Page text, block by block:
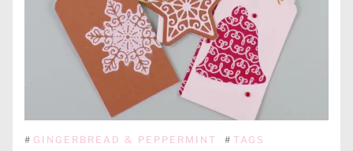
# GINGERBREAD & PEPPERMINT # TAGS